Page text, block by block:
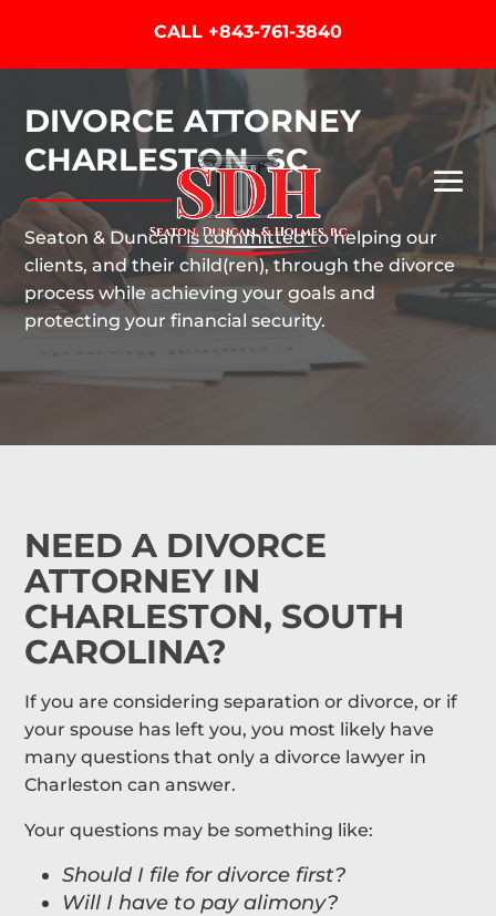
CALL +843-761-3840
DIVORCE ATTORNEY
CHARLESTON, SC
Seaton & Duncan is committed to helping our
clients, and their child(ren), through the divorce
process while achieving your goals and
protecting your financial security.
NEED A DIVORCE
ATTORNEY IN
CHARLESTON, SOUTH
CAROLINA?
If you are considering separation or divorce, or if
your spouse has left you, you most likely have
many questions that only a divorce lawyer in
Charleston can answer.
Your questions may be something like:
Should I file for divorce first?
Will I have to pay alimony?